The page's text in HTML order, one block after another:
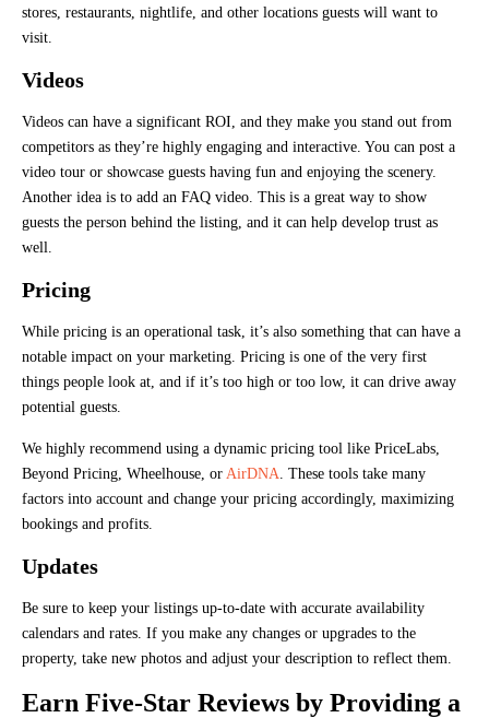
stores, restaurants, nightlife, and other locations guests will want to
visit.
Videos
Videos can have a significant ROI, and they make you stand out from
competitors as they’re highly engaging and interactive. You can post a
video tour or showcase guests having fun and enjoying the scenery.
Another idea is to add an FAQ video. This is a great way to show
guests the person behind the listing, and it can help develop trust as
well.
Pricing
While pricing is an operational task, it’s also something that can have a
notable impact on your marketing. Pricing is one of the very first
things people look at, and if it’s too high or too low, it can drive away
potential guests.
We highly recommend using a dynamic pricing tool like PriceLabs,
Beyond Pricing, Wheelhouse, or AirDNA. These tools take many
factors into account and change your pricing accordingly, maximizing
bookings and profits.
Updates
Be sure to keep your listings up-to-date with accurate availability
calendars and rates. If you make any changes or upgrades to the
property, take new photos and adjust your description to reflect them.
Earn Five-Star Reviews by Providing a